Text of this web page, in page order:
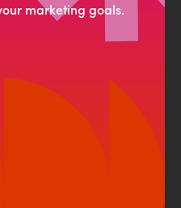
marketing goals.